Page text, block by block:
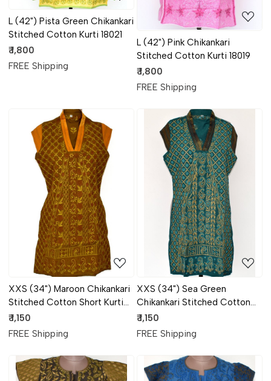
L (42") Pista Green Chikankari
Stitched Cotton Kurti 18021
₹ 1,800
FREE Shipping
L (42") Pink Chikankari
Stitched Cotton Kurti 18019
₹ 1,800
FREE Shipping
Loading...
XXS (34") Maroon Chikankari
Stitched Cotton Short Kurti
17933
₹ 1,150
FREE Shipping
Loading...
XXS (34") Sea Green
Chikankari Stitched Cotton
Short Kurti 17931
₹ 1,150
FREE Shipping